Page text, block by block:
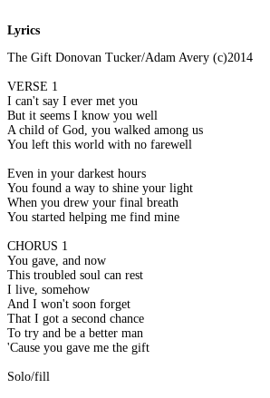
Lyrics
The Gift Donovan Tucker/Adam Avery (c)2014
VERSE 1
I can't say I ever met you
But it seems I know you well
A child of God, you walked among us
You left this world with no farewell
Even in your darkest hours
You found a way to shine your light
When you drew your final breath
You started helping me find mine
CHORUS 1
You gave, and now
This troubled soul can rest
I live, somehow
And I won't soon forget
That I got a second chance
To try and be a better man
'Cause you gave me the gift
Solo/fill